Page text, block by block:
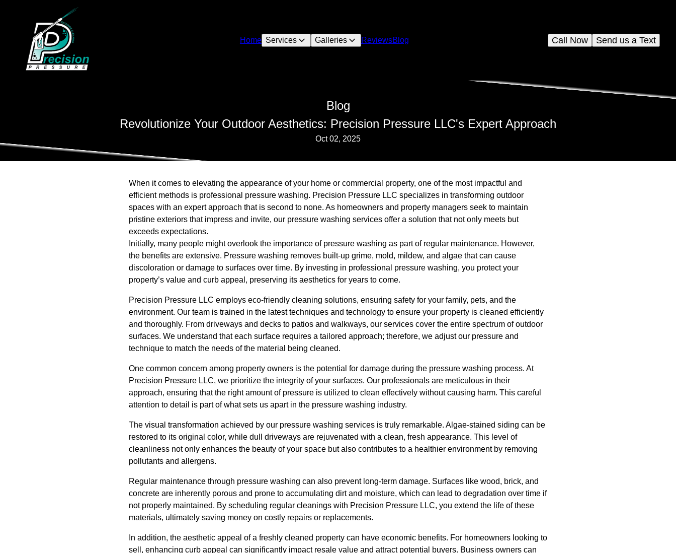
Home Services Galleries ReviewsBlog Send us a Text
Call Now
Blog
Revolutionize Your Outdoor Aesthetics: Precision Pressure LLC's Expert Approach
Oct 02, 2025
When it comes to elevating the appearance of your home or commercial property, one of the most impactful and
efficient methods is professional pressure washing. Precision Pressure LLC specializes in transforming outdoor
spaces with an expert approach that is second to none. As homeowners and property managers seek to maintain
pristine exteriors that impress and invite, our pressure washing services offer a solution that not only meets but
exceeds expectations.
Initially, many people might overlook the importance of pressure washing as part of regular maintenance. However,
the benefits are extensive. Pressure washing removes built-up grime, mold, mildew, and algae that can cause
discoloration or damage to surfaces over time. By investing in professional pressure washing, you protect your
property’s value and curb appeal, preserving its aesthetics for years to come.
Precision Pressure LLC employs eco-friendly cleaning solutions, ensuring safety for your family, pets, and the
environment. Our team is trained in the latest techniques and technology to ensure your property is cleaned efficiently
and thoroughly. From driveways and decks to patios and walkways, our services cover the entire spectrum of outdoor
surfaces. We understand that each surface requires a tailored approach; therefore, we adjust our pressure and
technique to match the needs of the material being cleaned.
One common concern among property owners is the potential for damage during the pressure washing process. At
Precision Pressure LLC, we prioritize the integrity of your surfaces. Our professionals are meticulous in their
approach, ensuring that the right amount of pressure is utilized to clean effectively without causing harm. This careful
attention to detail is part of what sets us apart in the pressure washing industry.
The visual transformation achieved by our pressure washing services is truly remarkable. Algae-stained siding can be
restored to its original color, while dull driveways are rejuvenated with a clean, fresh appearance. This level of
cleanliness not only enhances the beauty of your space but also contributes to a healthier environment by removing
pollutants and allergens.
Regular maintenance through pressure washing can also prevent long-term damage. Surfaces like wood, brick, and
concrete are inherently porous and prone to accumulating dirt and moisture, which can lead to degradation over time if
not properly maintained. By scheduling regular cleanings with Precision Pressure LLC, you extend the life of these
materials, ultimately saving money on costly repairs or replacements.
In addition, the aesthetic appeal of a freshly cleaned property can have economic benefits. For homeowners looking to
sell, enhancing curb appeal can significantly impact resale value and attract potential buyers. Business owners can